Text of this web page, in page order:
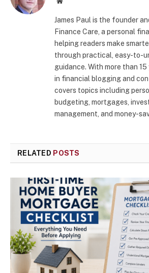
James Paul is the founder
Finance Care, a personal
helping readers make
through practical, easy-to-
guidance. With more than
in financial blogging and
covers topics including
budgeting, mortgages,
management, and money-
RELATED POSTS